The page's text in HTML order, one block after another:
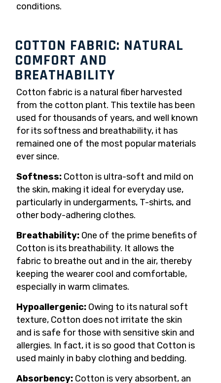
conditions.
COTTON FABRIC: NATURAL
COMFORT AND
BREATHABILITY
Cotton fabric is a natural fiber harvested
from the cotton plant. This textile has been
used for thousands of years, and well known
for its softness and breathability, it has
remained one of the most popular materials
ever since.
Softness: Cotton is ultra-soft and mild on
the skin, making it ideal for everyday use,
particularly in undergarments, T-shirts, and
other body-adhering clothes.
Breathability: One of the prime benefits of
Cotton is its breathability. It allows the
fabric to breathe out and in the air, thereby
keeping the wearer cool and comfortable,
especially in warm climates.
Hypoallergenic: Owing to its natural soft
texture, Cotton does not irritate the skin
and is safe for those with sensitive skin and
allergies. In fact, it is so good that Cotton is
used mainly in baby clothing and bedding.
Absorbency: Cotton is very absorbent, an